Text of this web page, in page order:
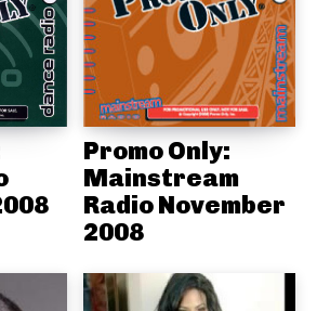
Promo Only:
Mainstream
Radio November
2008